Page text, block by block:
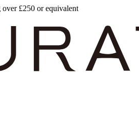
£250 or equivalent